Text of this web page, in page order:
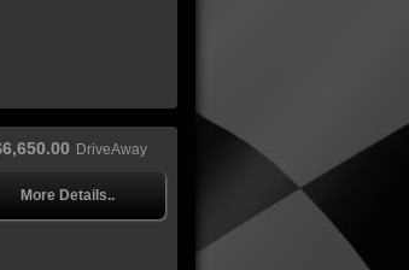
DriveAway
More Details..